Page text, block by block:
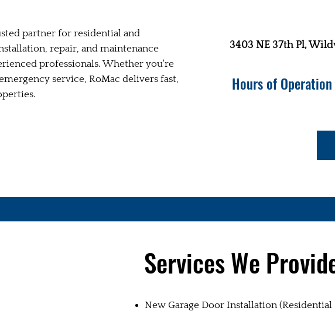
partner for residential and
repair, and maintenance
professionals. Whether you're
service, RoMac delivers fast,
3403 NE 37th Pl,
Hours of Operation
Services We
New Garage Door Installation